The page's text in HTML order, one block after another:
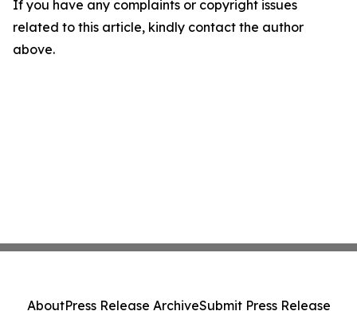
If you have any complaints or copyright issues
related to this article, kindly contact the author
above.
AboutPress Release ArchiveSubmit Press Release